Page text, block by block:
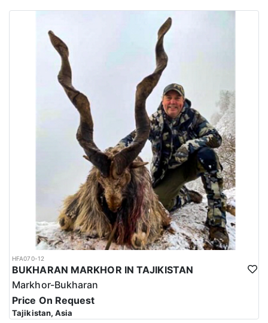
Urdu is the national language while English is considered as the
official language. Islam is the main religion. Muslims constitute
97% of the population, and Christians, Hindu and other religions
make up the remaining 3%.
HFA070-12
BUKHARAN MARKHOR IN TAJIKISTAN
Markhor-Bukharan
Price On Request
Tajikistan, Asia